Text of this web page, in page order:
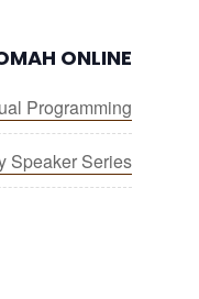
ONLINE
Programming
Speaker Series